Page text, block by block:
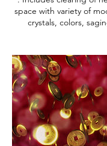
space with variety of
crystals, colors,